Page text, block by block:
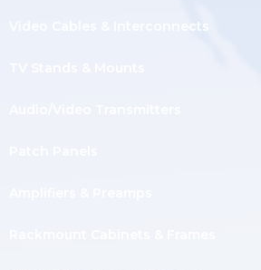
Video Cables & Interconnects